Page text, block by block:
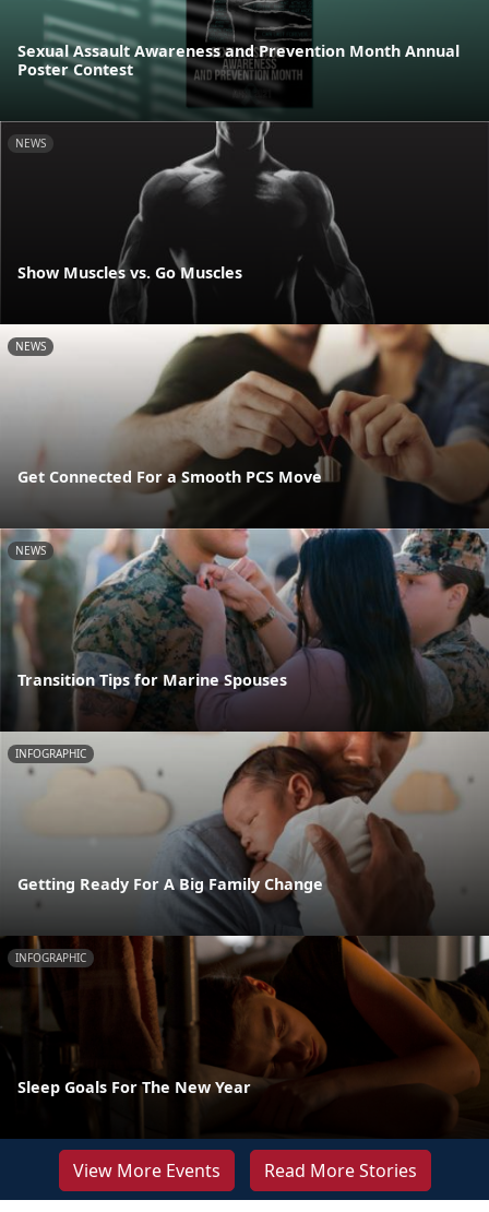
Sexual Assault Awareness and Prevention Month Annual
Poster Contest
NEWS
Show Muscles vs. Go Muscles
NEWS
Get Connected For a Smooth PCS Move
NEWS
Transition Tips for Marine Spouses
INFOGRAPHIC
Getting Ready For A Big Family Change
INFOGRAPHIC
Sleep Goals For The New Year
View More Events Read More Stories